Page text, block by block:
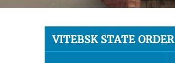
VITEBSK STATE